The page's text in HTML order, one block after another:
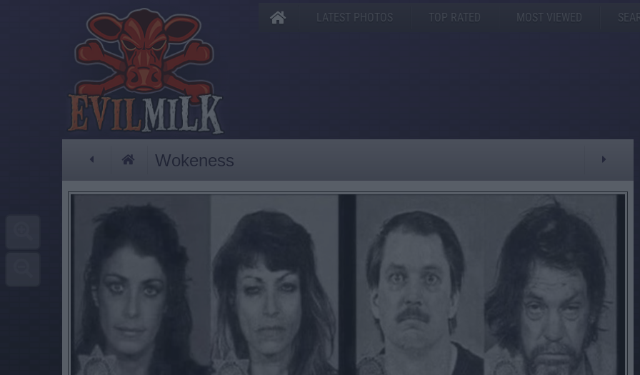
LATEST PHOTOS TOP RATED MOST VIEWED
Wokeness